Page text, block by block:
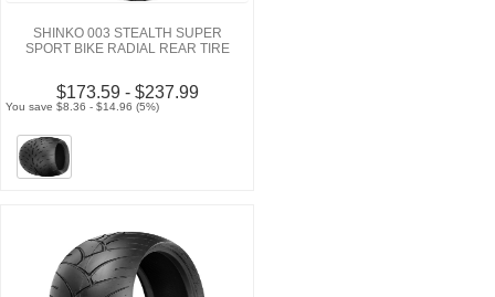
SHINKO 003 STEALTH SUPER
SPORT BIKE RADIAL REAR TIRE
$173.59 - $237.99
You save $8.36 - $14.96 (5%)